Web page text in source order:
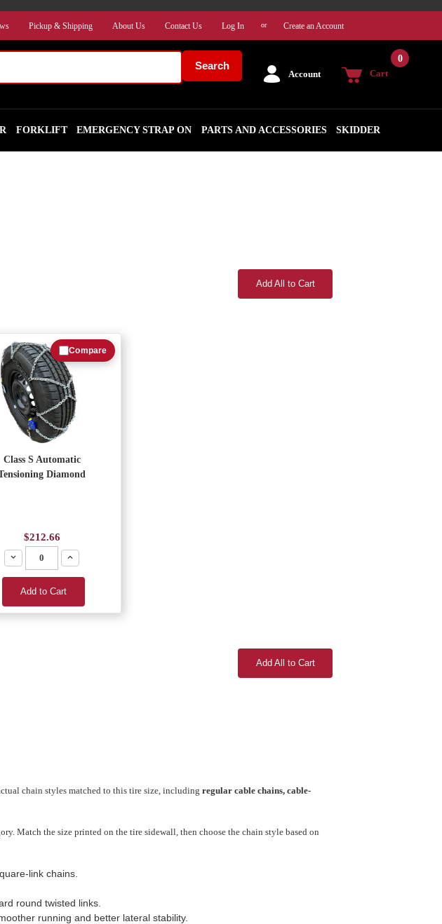
Pickup & Shipping About Us Contact Us Log In or Create an Account
Search
Account Cart
0
FORKLIFT EMERGENCY STRAP ON PARTS AND ACCESSORIES SKIDDER
Add All to Cart
Class S Automatic
Diamond
$212.66
Decrease
Increase
Add to Cart
Compare
Add All to Cart
chain styles matched to this tire size, including regular cable chains, cable-
Match the size printed on the tire sidewall, then choose the chain style based on
link chains.
round twisted links.
running and better lateral stability.